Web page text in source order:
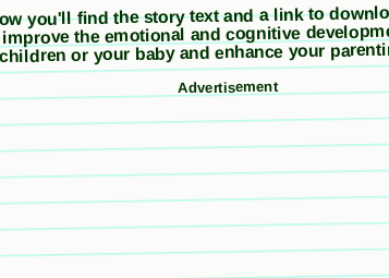
you'll find the story text and a link to
the emotional and cognitive
or your baby and enhance your
Advertisement